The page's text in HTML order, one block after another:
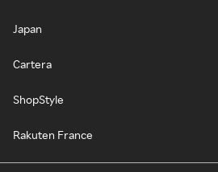
Japan
Cartera
ShopStyle
Rakuten France